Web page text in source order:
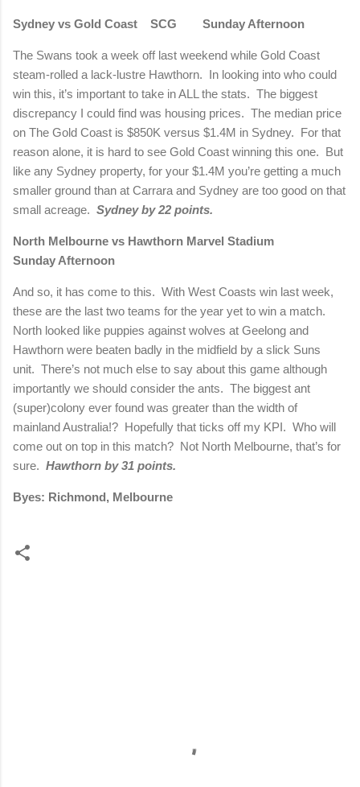
Sydney vs Gold Coast SCG Sunday Afternoon
The Swans took a week off last weekend while Gold Coast
steam-rolled a lack-lustre Hawthorn. In looking into who could
win this, it’s important to take in ALL the stats. The biggest
discrepancy I could find was housing prices. The median price
on The Gold Coast is $850K versus $1.4M in Sydney. For that
reason alone, it is hard to see Gold Coast winning this one. But
like any Sydney property, for your $1.4M you’re getting a much
smaller ground than at Carrara and Sydney are too good on that
small acreage. Sydney by 22 points.
North Melbourne vs Hawthorn Marvel Stadium
Sunday Afternoon
And so, it has come to this. With West Coasts win last week,
these are the last two teams for the year yet to win a match.
North looked like puppies against wolves at Geelong and
Hawthorn were beaten badly in the midfield by a slick Suns
unit. There’s not much else to say about this game although
importantly we should consider the ants. The biggest ant
(super)colony ever found was greater than the width of
mainland Australia!? Hopefully that ticks off my KPI. Who will
come out on top in this match? Not North Melbourne, that’s for
sure. Hawthorn by 31 points.
Byes: Richmond, Melbourne